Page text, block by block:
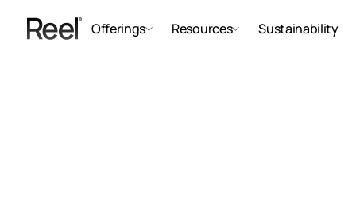
Offerings Resources Sustainability